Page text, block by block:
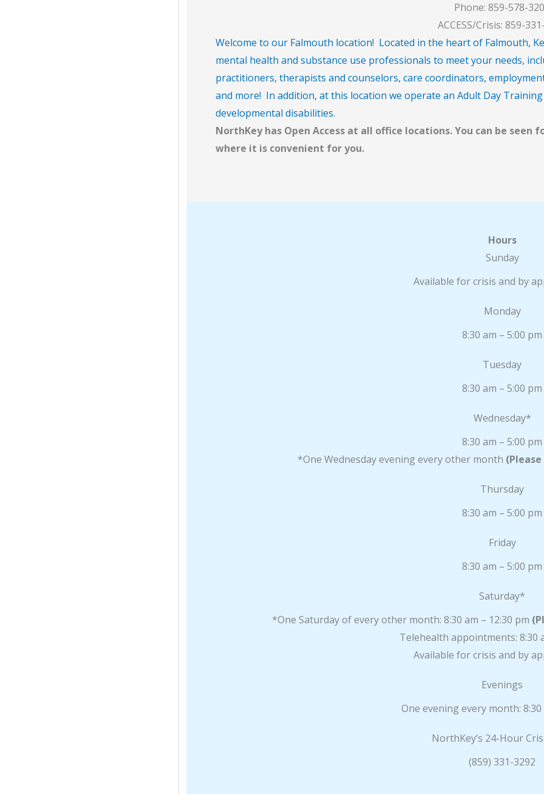
Phone: 859-578-
ACCESS/Crisis: 859-
Welcome to our Falmouth location! Located in the heart of Falmouth,
mental health and substance use professionals to meet your needs,
practitioners, therapists and counselors, care coordinators,
and more! In addition, at this location we operate an Adult Day
developmental disabilities.
NorthKey has Open Access at all office locations. You can be
where it is convenient for you.
Hours
Sunday
Available for crisis and by
Monday
8:30 am – 5:00 pm
Tuesday
8:30 am – 5:00 pm
Wednesday*
8:30 am – 5:00 pm
*One Wednesday evening every other month
Thursday
8:30 am – 5:00 pm
Friday
8:30 am – 5:00 pm
Saturday*
*One Saturday of every other month: 8:30 am – 12:30 pm
Telehealth appointments: 8:30
Available for crisis and by
Evenings
One evening every month: 8:30
NorthKey’s 24-Hour
(859) 331-3292